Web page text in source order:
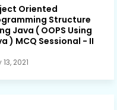
Oriented
Structure
Java ( OOPS Using
) MCQ Sessional - II
2021